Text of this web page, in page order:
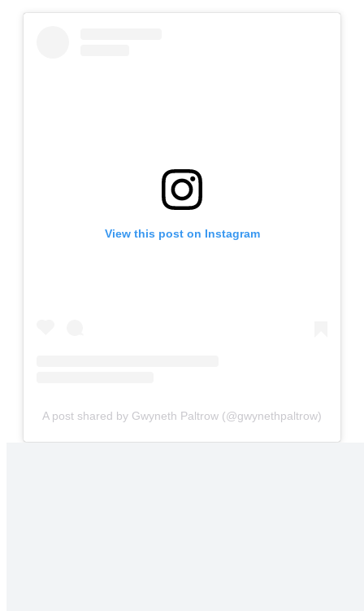
View this post on Instagram
A post shared by Gwyneth Paltrow (@gwynethpaltrow)